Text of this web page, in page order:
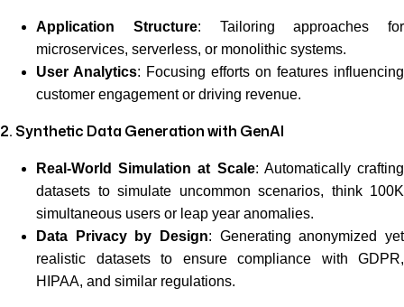
Application Structure: Tailoring approaches for
microservices, serverless, or monolithic systems.
User Analytics: Focusing efforts on features influencing
customer engagement or driving revenue.
2. Synthetic Data Generation with GenAI
Real-World Simulation at Scale: Automatically crafting
datasets to simulate uncommon scenarios, think 100K
simultaneous users or leap year anomalies.
Data Privacy by Design: Generating anonymized yet
realistic datasets to ensure compliance with GDPR,
HIPAA, and similar regulations.